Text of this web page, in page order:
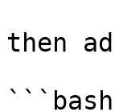
then
```bash